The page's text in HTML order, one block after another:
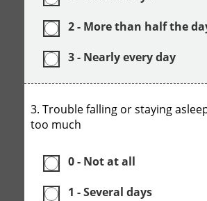
2 - More than half the
3 - Nearly every day
3. Trouble falling or staying
too much
0 - Not at all
1 - Several days